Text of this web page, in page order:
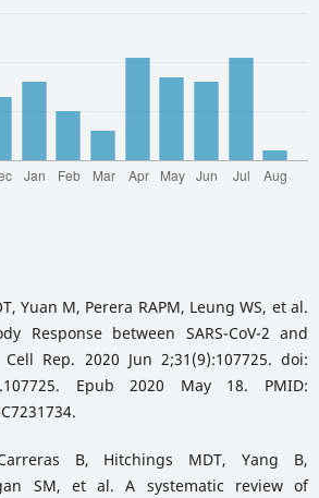
Yuan M, Perera RAPM, Leung WS, et al.
Response between SARS-CoV-2 and
Cell Rep. 2020 Jun 2;31(9):107725. doi:
Epub 2020 May 18. PMID:
B, Hitchings MDT, Yang B,
SM, et al. A systematic review of